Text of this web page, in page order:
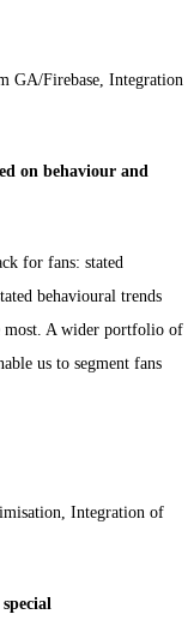
GA/Firebase, Integration
on behaviour and
for fans: stated
behavioural trends
most. A wider portfolio of
us to segment fans
Integration of